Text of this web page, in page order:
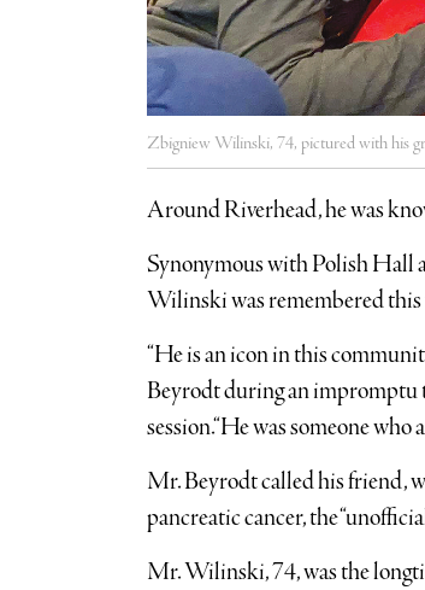
Zbigniew Wilinski, 74, pictured with his
Around Riverhead, he was
Synonymous with Polish Hall
Wilinski was remembered this
“He is an icon in this
Beyrodt during an impromptu
session.“He was someone who
Mr. Beyrodt called his friend,
pancreatic cancer, the
Mr. Wilinski, 74, was the